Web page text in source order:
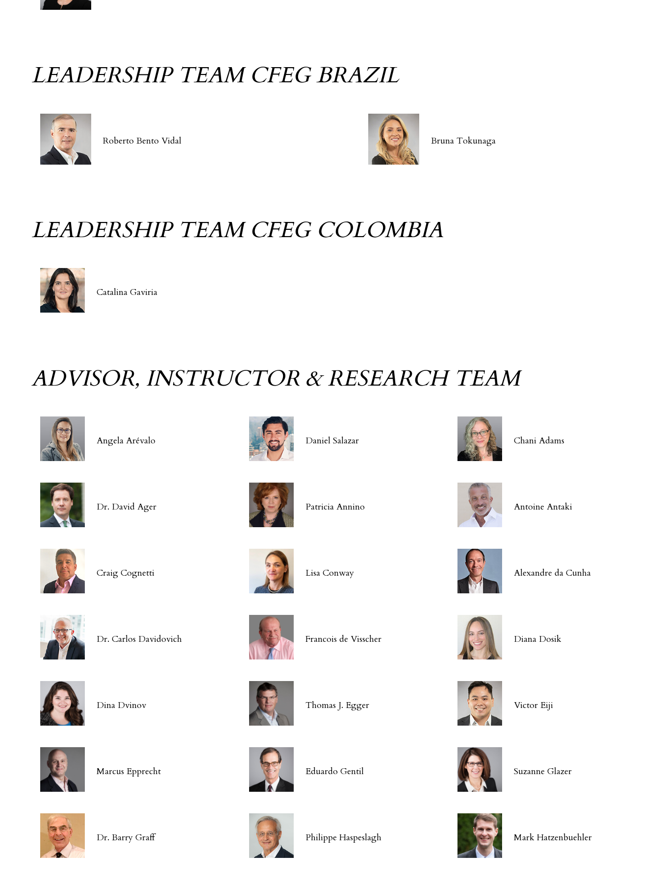
LEADERSHIP TEAM CFEG BRAZIL
Roberto Bento Vidal Bruna Tokunaga
LEADERSHIP TEAM CFEG COLOMBIA
Catalina Gaviria
ADVISOR, INSTRUCTOR & RESEARCH TEAM
Angela Arévalo Daniel Salazar Chani Adams
Dr. David Ager Patricia Annino Antoine Antaki
Craig Cognetti Lisa Conway Alexandre da Cunha
Dr. Carlos Davidovich Francois de Visscher Diana Dosik
Dina Dvinov Thomas J. Egger Victor Eiji
Marcus Epprecht Eduardo Gentil Suzanne Glazer
Dr. Barry Graff Philippe Haspeslagh Mark Hatzenbuehler